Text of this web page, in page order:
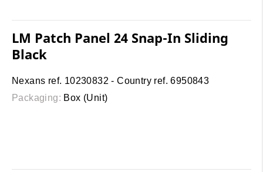
LM Patch Panel 24 Snap-In Sliding
Black
Nexans ref. 10230832 - Country ref. 6950843
Packaging: Box (Unit)